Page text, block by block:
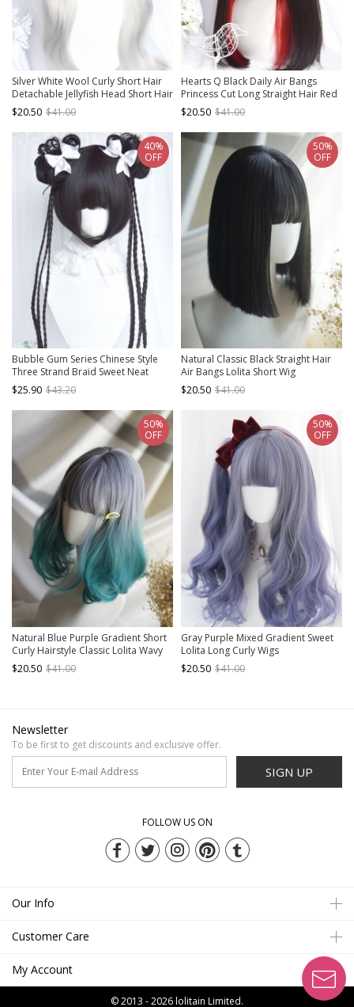
Silver White Wool Curly Short Hair
Detachable Jellyfish Head Short Hair
Long Hair Classic Lolita Wig
$20.50 $41.00
Hearts Q Black Daily Air Bangs
Princess Cut Long Straight Hair Red
Hair Classic Lolita Wig
$20.50 $41.00
Bubble Gum Series Chinese Style
Three Strand Braid Sweet Neat
Bangs Ball Head Braid Bouquet
Detachable Clip Bobo Head Wig
$25.90 $43.20
40%
OFF
Natural Classic Black Straight Hair
Air Bangs Lolita Short Wig
$20.50 $41.00
50%
OFF
Natural Blue Purple Gradient Short
Curly Hairstyle Classic Lolita Wavy
Hair Wig
$20.50 $41.00
50%
OFF
Gray Purple Mixed Gradient Sweet
Lolita Long Curly Wigs
$20.50 $41.00
50%
OFF
Newsletter
To be first to get discounts and exclusive offer.
SIGN UP
FOLLOW US ON
Our Info
Customer Care
My Account
© 2013 - 2026lolitain Limited.